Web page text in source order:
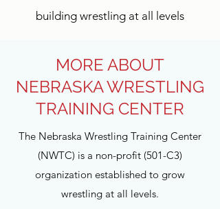
building wrestling at all levels
MORE ABOUT
NEBRASKA WRESTLING
TRAINING CENTER
The Nebraska Wrestling Training Center
(NWTC) is a non-profit (501-C3)
organization established to grow
wrestling at all levels.